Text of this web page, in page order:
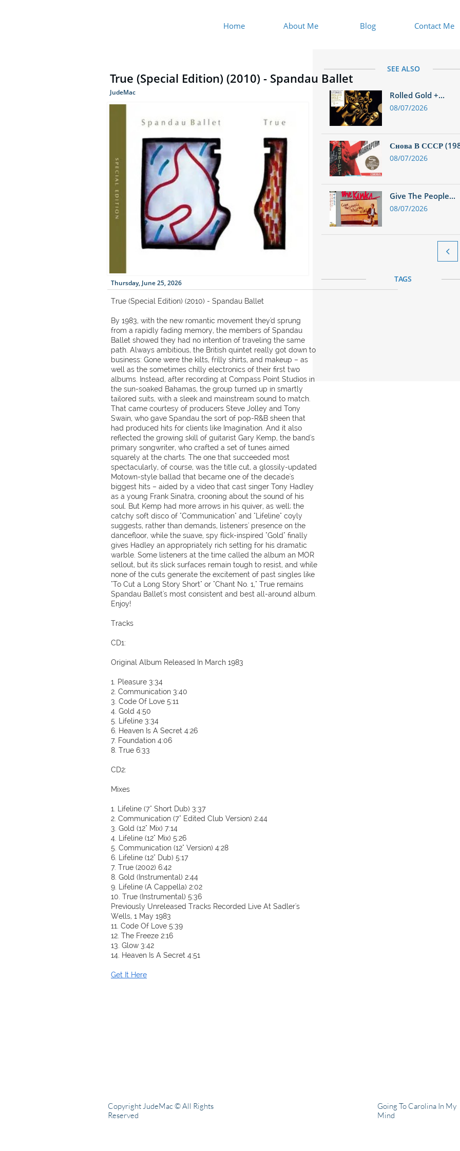
Home About Me Blog Contact Me
Rolled Gold +...
08/07/2026
Снова В СССР
08/07/2026
Give The People...
08/07/2026
SEE ALSO
TAGS

Thursday, June 25, 2026
True (Special Edition) (2010) - Spandau Ballet
True (Special Edition) (2010) - Spandau Ballet
By 1983, with the new romantic movement they'd sprung
from a rapidly fading memory, the members of Spandau
Ballet showed they had no intention of traveling the same
path. Always ambitious, the British quintet really got down to
business: Gone were the kilts, frilly shirts, and makeup – as
well as the sometimes chilly electronics of their first two
albums. Instead, after recording at Compass Point Studios in
the sun-soaked Bahamas, the group turned up in smartly
tailored suits, with a sleek and mainstream sound to match.
That came courtesy of producers Steve Jolley and Tony
Swain, who gave Spandau the sort of pop-R&B sheen that
had produced hits for clients like Imagination. And it also
reflected the growing skill of guitarist Gary Kemp, the band's
primary songwriter, who crafted a set of tunes aimed
squarely at the charts. The one that succeeded most
spectacularly, of course, was the title cut, a glossily-updated
Motown-style ballad that became one of the decade's
biggest hits – aided by a video that cast singer Tony Hadley
as a young Frank Sinatra, crooning about the sound of his
soul. But Kemp had more arrows in his quiver, as well; the
catchy soft disco of "Communication" and "Lifeline" coyly
suggests, rather than demands, listeners' presence on the
dancefloor, while the suave, spy flick-inspired "Gold" finally
gives Hadley an appropriately rich setting for his dramatic
warble. Some listeners at the time called the album an MOR
sellout, but its slick surfaces remain tough to resist, and while
none of the cuts generate the excitement of past singles like
"To Cut a Long Story Short" or "Chant No. 1," True remains
Spandau Ballet's most consistent and best all-around album.
Enjoy!
Tracks
CD1:
Original Album Released In March 1983
1. Pleasure 3:34
2. Communication 3:40
3. Code Of Love 5:11
4. Gold 4:50
5. Lifeline 3:34
6. Heaven Is A Secret 4:26
7. Foundation 4:06
8. True 6:33
CD2:
Mixes
1. Lifeline (7" Short Dub) 3:37
2. Communication (7" Edited Club Version) 2:44
3. Gold (12" Mix) 7:14
4. Lifeline (12" Mix) 5:26
5. Communication (12" Version) 4:28
6. Lifeline (12" Dub) 5:17
7. True (2002) 6:42
8. Gold (Instrumental) 2:44
9. Lifeline (A Cappella) 2:02
10. True (Instrumental) 5:36
Previously Unreleased Tracks Recorded Live At Sadler's
Wells, 1 May 1983
11. Code Of Love 5:39
12. The Freeze 2:16
13. Glow 3:42
14. Heaven Is A Secret 4:51
Get It Here
JudeMac
Copyright JudeMac © All Rights
Reserved
Going To Carolina In My
Mind